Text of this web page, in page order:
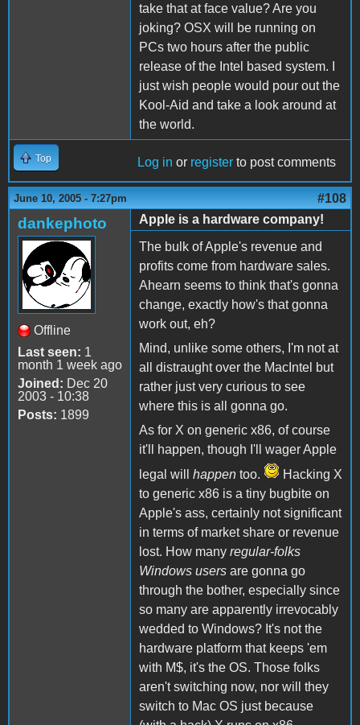
take that at face value? Are you
joking? OSX will be running on
PCs two hours after the public
release of the Intel based system. I
just wish people would pour out the
Kool-Aid and take a look around at
the world.
Top Log in or register to post comments
June 10, 2005 - 7:27pm #108
dankephoto
Offline
Last seen: 1
month 1 week ago
Joined: Dec 20
2003 - 10:38
Posts: 1899
Apple is a hardware company!
The bulk of Apple's revenue and
profits come from hardware sales.
Ahearn seems to think that's gonna
change, exactly how's that gonna
work out, eh?
Mind, unlike some others, I'm not at
all distraught over the MacIntel but
rather just very curious to see
where this is all gonna go.
As for X on generic x86, of course
it'll happen, though I'll wager Apple
legal will happen too.
Hacking X
to generic x86 is a tiny bugbite on
Apple's ass, certainly not significant
in terms of market share or revenue
lost. How many regular-folks
Windows users are gonna go
through the bother, especially since
so many are apparently irrevocably
wedded to Windows? It's not the
hardware platform that keeps 'em
with M$, it's the OS. Those folks
aren't switching now, nor will they
switch to Mac OS just because